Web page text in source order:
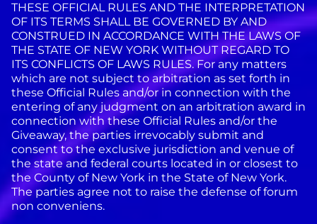
THESE OFFICIAL RULES AND THE INTERPRETATION
OF ITS TERMS SHALL BE GOVERNED BY AND
CONSTRUED IN ACCORDANCE WITH THE LAWS OF
THE STATE OF NEW YORK WITHOUT REGARD TO
ITS CONFLICTS OF LAWS RULES. For any matters
which are not subject to arbitration as set forth in
these Official Rules and/or in connection with the
entering of any judgment on an arbitration award in
connection with these Official Rules and/or the
Giveaway, the parties irrevocably submit and
consent to the exclusive jurisdiction and venue of
the state and federal courts located in or closest to
the County of New York in the State of New York.
The parties agree not to raise the defense of forum
non conveniens.